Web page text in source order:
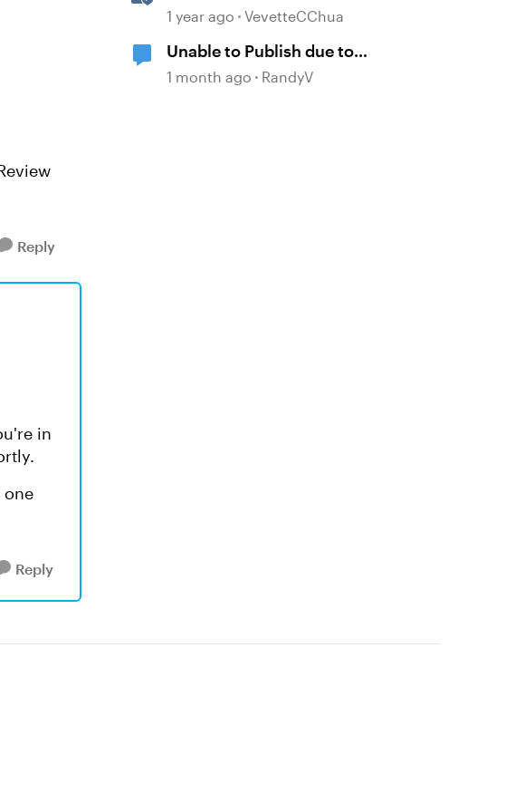
Reply
in
one
Reply
Multi-Language Rise 360
1 year ago VevetteCChua
Unable to Publish due to
Permissions
1 month ago RandyV